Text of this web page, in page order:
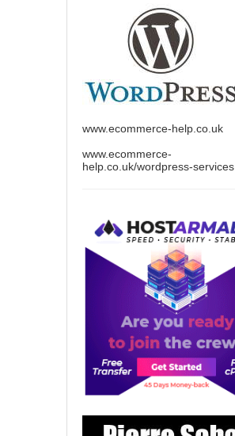
www.ecommerce-help.co.uk
www.ecommerce-
help.co.uk/wordpress-services